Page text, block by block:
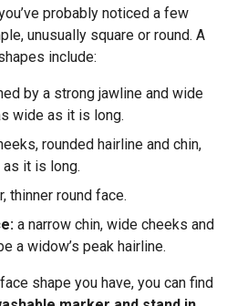
probably noticed a few
unusually square or round. A
include:
by a strong jawline and wide
wide as it is long.
rounded hairline and chin,
it is long.
thinner round face.
a narrow chin, wide cheeks and
a widow’s peak hairline.
shape you have, you can find